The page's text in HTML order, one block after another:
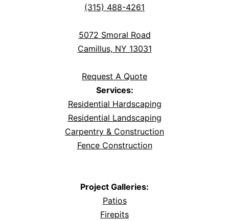
(315) 488-4261
5072 Smoral Road
Camillus, NY 13031
Request A Quote
Services:
Residential Hardscaping
Residential Landscaping
Carpentry & Construction
Fence Construction
Project Galleries:
Patios
Firepits